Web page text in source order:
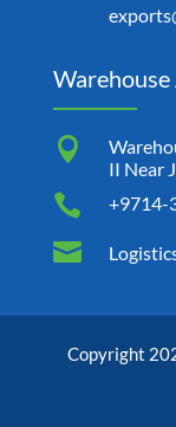
Warehouse

II Near
 +9714-

Copyright